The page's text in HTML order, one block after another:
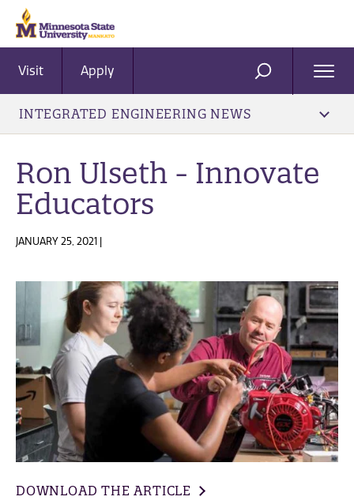
Visit Apply SEARCH
INTEGRATED ENGINEERING NEWS
Ron Ulseth - Innovate
Educators
JANUARY 25, 2021 |
DOWNLOAD THE ARTICLE